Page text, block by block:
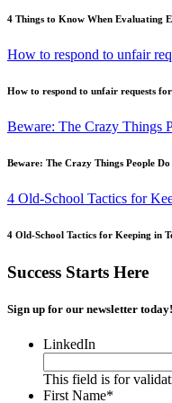
4 Things to Know When Evaluating
How to respond to unfair
How to respond to unfair requests
Beware: The Crazy Things
Beware: The Crazy Things People
4 Old-School Tactics for
4 Old-School Tactics for Keeping in
Success Starts Here
Sign up for our newsletter today!
LinkedIn
This field is for
First Name*